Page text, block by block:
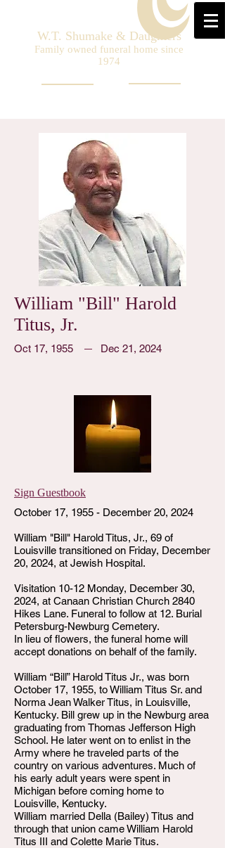
W.T. Shumake & Daughters
Family owned funeral home since
1974
William "Bill" Harold
Titus, Jr.
Oct 17, 1955 Dec 21, 2024
Sign Guestbook
October 17, 1955 - December 20, 2024
William "Bill" Harold Titus, Jr., 69 of
Louisville transitioned on Friday, December
20, 2024, at Jewish Hospital.
Visitation 10-12 Monday, December 30,
2024, at Canaan Christian Church 2840
Hikes Lane. Funeral to follow at 12. Burial
Petersburg-Newburg Cemetery.
In lieu of flowers, the funeral home will
accept donations on behalf of the family.
William “Bill” Harold Titus Jr., was born
October 17, 1955, to William Titus Sr. and
Norma Jean Walker Titus, in Louisville,
Kentucky. Bill grew up in the Newburg area
graduating from Thomas Jefferson High
School. He later went on to enlist in the
Army where he traveled parts of the
country on various adventures. Much of
his early adult years were spent in
Michigan before coming home to
Louisville, Kentucky.
William married Della (Bailey) Titus and
through that union came William Harold
Titus III and Colette Marie Titus.